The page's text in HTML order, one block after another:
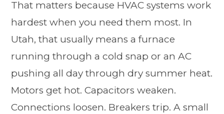
That matters because HVAC systems work
hardest when you need them most. In
Utah, that usually means a furnace
running through a cold snap or an AC
pushing all day through dry summer heat.
Motors get hot. Capacitors weaken.
Connections loosen. Breakers trip. A small